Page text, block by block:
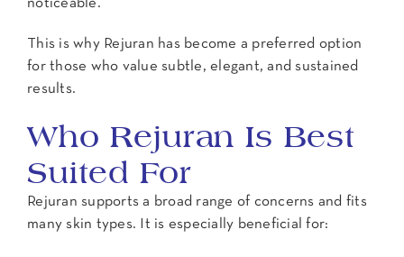
noticeable.
This is why Rejuran has become a preferred option
for those who value subtle, elegant, and sustained
results.
Who Rejuran Is Best
Suited For
Rejuran supports a broad range of concerns and fits
many skin types. It is especially beneficial for: